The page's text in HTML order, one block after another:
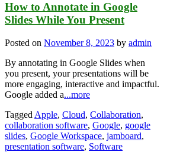
How to Annotate in Google
Slides While You Present
Posted on November 8, 2023 by admin
By annotating in Google Slides when
you present, your presentations will be
more engaging, interactive and impactful.
Google added a...more
Tagged Apple, Cloud, Collaboration,
collaboration software, Google, google
slides, Google Workspace, jamboard,
presentation software, Software